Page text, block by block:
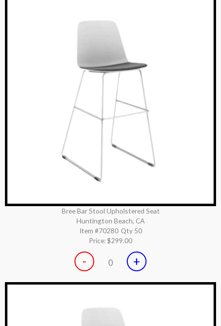
Bree Bar Stool Upholstered Seat
Huntington Beach, CA
Item #70280 Qty 50
Price:$299.00
- 0 +